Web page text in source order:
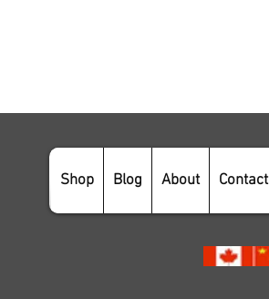
Shop Blog About Contact